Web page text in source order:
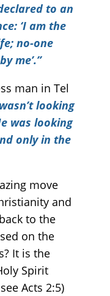
to an
‘I am the
no-one
me’.”
man in Tel
looking
was looking
only in the
move
and
to the
on the
It is the
Spirit
Acts 2:5)